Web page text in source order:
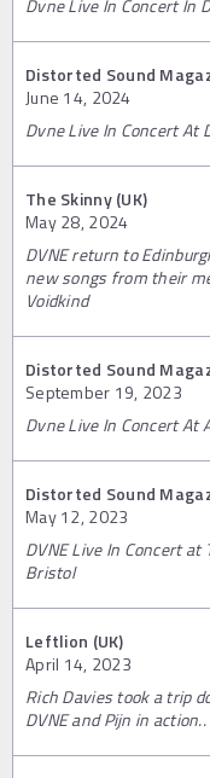
Dvne Live In Concert In
Distorted Sound
June 14, 2024
Dvne Live In Concert
The Skinny (UK)
May 28, 2024
DVNE return to
new songs from their
Voidkind
Distorted Sound
September 19, 2023
Dvne Live In Concert At
Distorted Sound
May 12, 2023
DVNE Live In Concert
Bristol
Leftlion (UK)
April 14, 2023
Rich Davies took a trip
DVNE and Pijn in action..